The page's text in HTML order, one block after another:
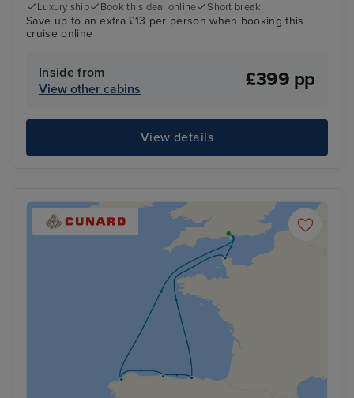
Luxury ship Book this deal online Short break
Save up to an extra £13 per person when booking this
cruise online
Inside from
View other cabins
£399 pp
View details